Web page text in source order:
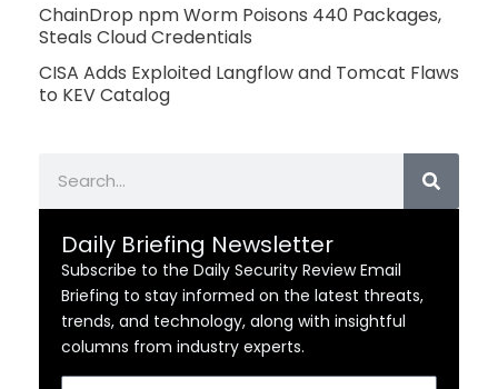
ChainDrop npm Worm Poisons 440 Packages,
Steals Cloud Credentials
CISA Adds Exploited Langflow and Tomcat Flaws
to KEV Catalog
Daily Briefing Newsletter
Subscribe to the Daily Security Review Email
Briefing to stay informed on the latest threats,
trends, and technology, along with insightful
columns from industry experts.